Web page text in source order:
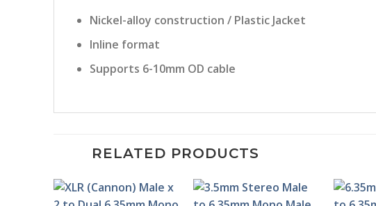
Nickel-alloy construction / Plastic Jacket
Inline format
Supports 6-10mm OD cable
RELATED PRODUCTS